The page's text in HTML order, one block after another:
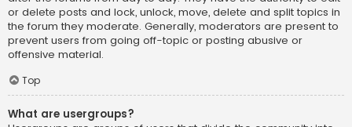
or delete posts and lock, unlock, move, delete and split topics in
the forum they moderate. Generally, moderators are present to
prevent users from going off-topic or posting abusive or
offensive material.
Top
What are usergroups?